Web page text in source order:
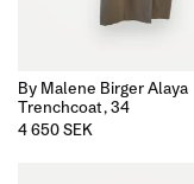
:
By Malene Birger Alaya
Trenchcoat, 34
Regular
4 650 SEK